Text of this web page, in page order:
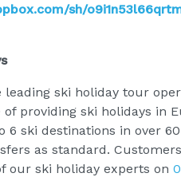
sh/
leading ski holiday tour
of providing ski holidays in
6 ski destinations in over
as standard.
our ski holiday experts on